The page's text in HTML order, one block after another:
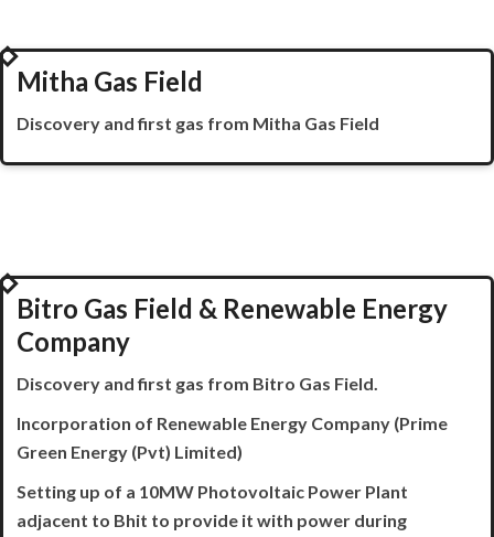
2018
Mitha Gas Field
Discovery and first gas from Mitha Gas Field
2019
Bitro Gas Field & Renewable Energy
Company
Discovery and first gas from Bitro Gas Field.
Incorporation of Renewable Energy Company (Prime
Green Energy (Pvt) Limited)
Setting up of a 10MW Photovoltaic Power Plant
adjacent to Bhit to provide it with power during